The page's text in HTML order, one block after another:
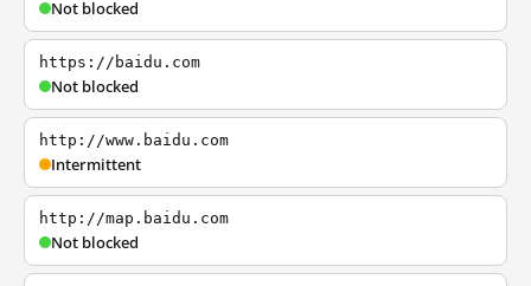
Not blocked
https://baidu.com
Not blocked
http://www.baidu.com
Intermittent
http://map.baidu.com
Not blocked